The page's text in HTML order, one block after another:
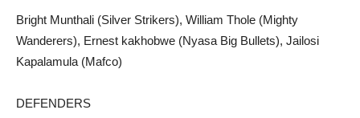
Bright Munthali (Silver Strikers), William Thole (Mighty
Wanderers), Ernest kakhobwe (Nyasa Big Bullets), Jailosi
Kapalamula (Mafco)
DEFENDERS